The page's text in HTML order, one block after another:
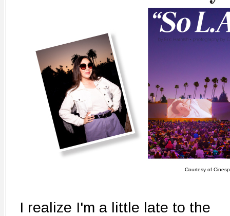
Courtesy of
I realize I'm a little late to the